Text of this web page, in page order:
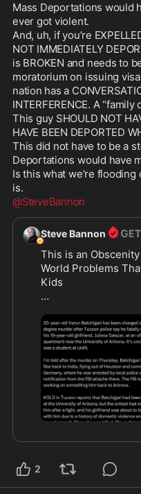
Mass Deportations would
ever got violent.
And, uh, if you’re
NOT IMMEDIATELY
is BROKEN and needs to
moratorium on issuing
nation has a
INTERFERENCE. A
This guy SHOULD NOT
HAVE BEEN DEPORTED
This did not have to be a
Deportations would have
Is this what we’re
@SteveBannon
Steve Bannon
This is an
World Problems
Kids
2